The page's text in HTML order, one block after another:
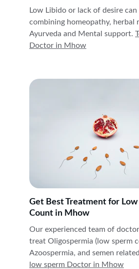
Low Libido or lack of desire
combining homeopathy, herbal
Ayurveda and Mental support.
Doctor in Mhow
Our experienced team of
treat Oligospermia (low sperm
Azoospermia, and semen
low sperm Doctor in Mhow
Get Best Treatment for Low
Count in Mhow